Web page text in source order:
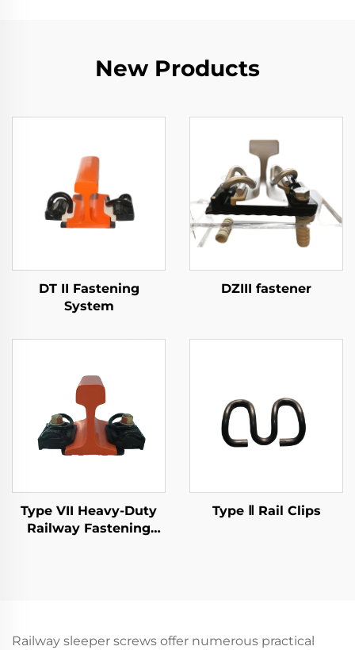
New Products
DT II Fastening
System
DZIII fastener
Type VII Heavy-Duty
Railway Fastening
Type Ⅱ Rail Clips
Railway sleeper screws offer numerous practical